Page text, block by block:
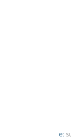
e: